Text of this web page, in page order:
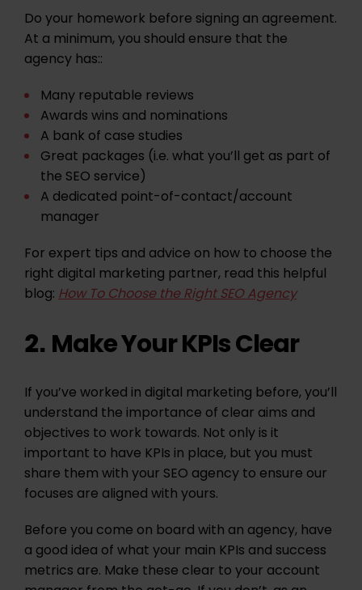
Do your homework before signing an agreement.
At a minimum, you should ensure that the
agency has::
Many reputable reviews
Awards wins and nominations
A bank of case studies
Great packages (i.e. what you’ll get as part of
the SEO service)
A dedicated point-of-contact/account
manager
For expert tips and advice on how to choose the
right digital marketing partner, read this helpful
blog:How To Choose the Right SEO Agency
2. Make Your KPIs Clear
If you’ve worked in digital marketing before, you’ll
understand the importance of clear aims and
objectives to work towards. Not only is it
important to have KPIs in place, but you must
share them with your SEO agency to ensure our
focuses are aligned with yours.
Before you come on board with an agency, have
a good idea of what your main KPIs and success
metrics are. Make these clear to your account